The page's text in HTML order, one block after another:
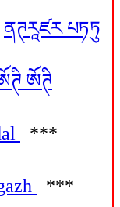
ནཊརཱཛར པཏཏུ
ཨོཊི
***
***